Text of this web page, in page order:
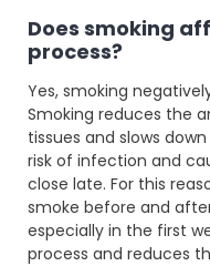
Does smoking
process?
Yes, smoking
Smoking reduces the
tissues and slows
risk of infection and
close late. For this
smoke before and
especially in the first
process and reduces